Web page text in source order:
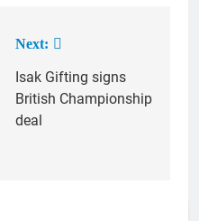
Next:
Isak Gifting signs
British Championship
deal